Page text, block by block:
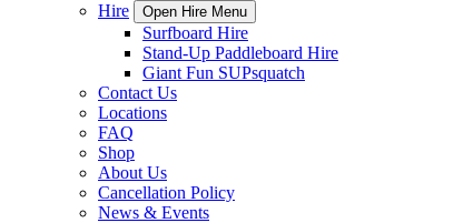
Hire
Open Hire Menu
Surfboard Hire
Stand-Up Paddleboard Hire
Giant Fun SUPsquatch
Contact Us
Locations
FAQ
Shop
About Us
Cancellation Policy
News & Events